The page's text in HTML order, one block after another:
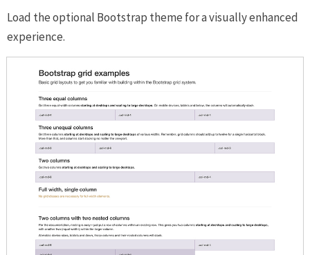
Load the optional Bootstrap theme for a visually enhanced
experience.